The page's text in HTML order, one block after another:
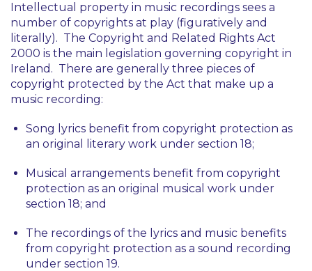
Intellectual property in music recordings sees a
number of copyrights at play (figuratively and
literally). The Copyright and Related Rights Act
2000 is the main legislation governing copyright in
Ireland. There are generally three pieces of
copyright protected by the Act that make up a
music recording:
Song lyrics benefit from copyright protection as
an original literary work under section 18;
Musical arrangements benefit from copyright
protection as an original musical work under
section 18; and
The recordings of the lyrics and music benefits
from copyright protection as a sound recording
under section 19.